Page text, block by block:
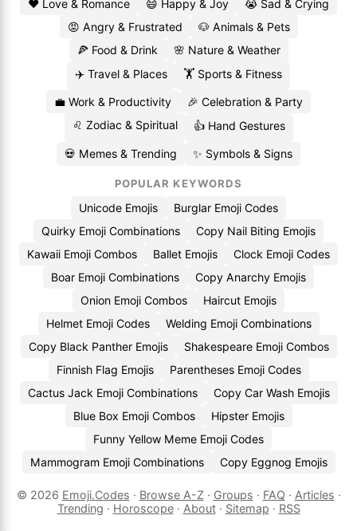
❤️ Love & Romance 😄 Happy & Joy
😭 Sad & Crying
😡 Angry & Frustrated
🐶 Animals & Pets
🍕 Food & Drink
🌸 Nature & Weather
✈️ Travel & Places
🏋️ Sports & Fitness
💼 Work & Productivity
🎉 Celebration & Party
♌ Zodiac & Spiritual
👍 Hand Gestures
💀 Memes & Trending ✨ Symbols & Signs
POPULAR KEYWORDS
Unicode Emojis
Burglar Emoji Codes
Quirky Emoji Combinations
Copy Nail Biting Emojis
Kawaii Emoji Combos
Ballet Emojis
Clock Emoji Codes
Boar Emoji Combinations
Copy Anarchy Emojis
Onion Emoji Combos
Haircut Emojis
Helmet Emoji Codes
Welding Emoji Combinations
Copy Black Panther Emojis
Shakespeare Emoji Combos
Finnish Flag Emojis
Parentheses Emoji Codes
Cactus Jack Emoji Combinations
Copy Car Wash Emojis
Blue Box Emoji Combos
Hipster Emojis
Funny Yellow Meme Emoji Codes
Mammogram Emoji Combinations
Copy Eggnog Emojis
© 2026 Emoji.Codes · Browse A-Z · Groups · FAQ · Articles ·
Trending · Horoscope· About· Sitemap · RSS